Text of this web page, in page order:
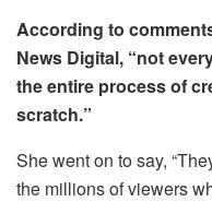
According to
News Digital, “not
the entire process of
scratch.”
She went on to say,
the millions of viewers